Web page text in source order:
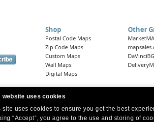
website uses cookies
site uses cookies to ensure you get the best
“Accept”, you agree to the use and storing of
Shop
Postal Code Maps
Zip Code Maps
Custom Maps
Wall Maps
Digital Maps
Other
Headquarters: 10 First Street
West Coast Office:18005 Skypark